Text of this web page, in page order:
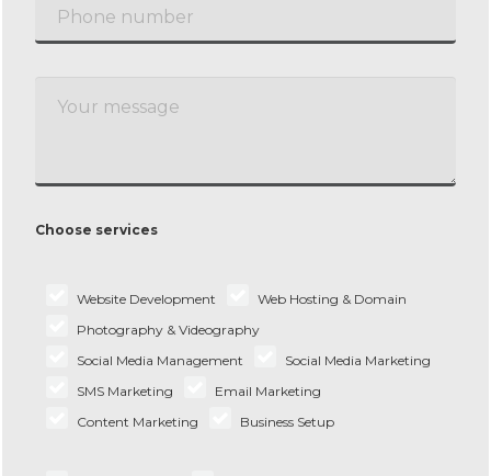
Choose services
Website Development
Web Hosting & Domain
Photography & Videography
Social Media Management
Social Media Marketing
SMS Marketing
Email Marketing
Content Marketing
Business Setup